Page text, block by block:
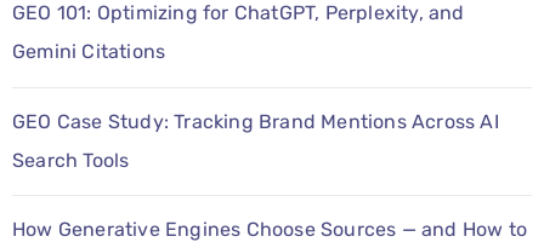
GEO 101: Optimizing for ChatGPT, Perplexity, and
Gemini Citations
GEO Case Study: Tracking Brand Mentions Across AI
Search Tools
How Generative Engines Choose Sources — and How to